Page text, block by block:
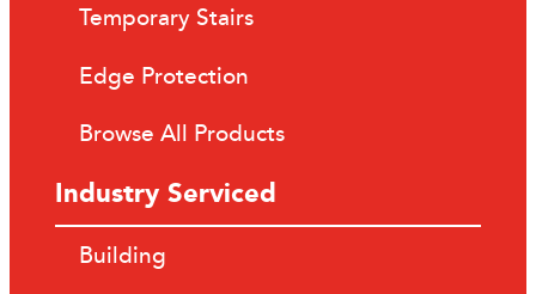
Temporary Stairs
Edge Protection
Browse All Products
Industry Serviced
Building